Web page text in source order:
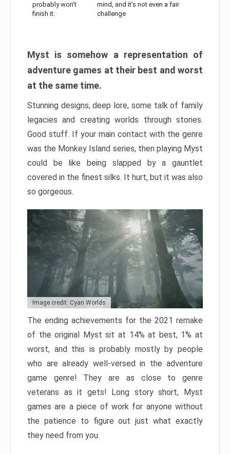
probably won’t
finish it:
mind, and it’s not even a fair
challenge
Myst is somehow a representation of
adventure games at their best and worst
at the same time.
Stunning designs, deep lore, some talk of family
legacies and creating worlds through stories.
Good stuff. If your main contact with the genre
was the Monkey Island series, then playing Myst
could be like being slapped by a gauntlet
covered in the finest silks. It hurt, but it was also
so gorgeous.
Image credit: Cyan Worlds
The ending achievements for the 2021 remake
of the original Myst sit at 14% at best, 1% at
worst, and this is probably mostly by people
who are already well-versed in the adventure
game genre! They are as close to genre
veterans as it gets! Long story short, Myst
games are a piece of work for anyone without
the patience to figure out just what exactly
they need from you.